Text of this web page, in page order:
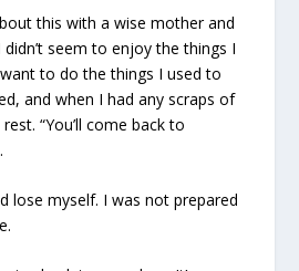
this with a wise mother and
seem to enjoy the things I
to do the things I used to
and when I had any scraps of
“You’ll come back to
lose myself. I was not prepared